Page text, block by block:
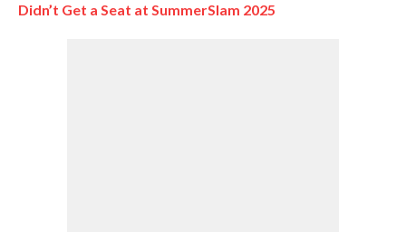
Didn’t Get a Seat at SummerSlam 2025